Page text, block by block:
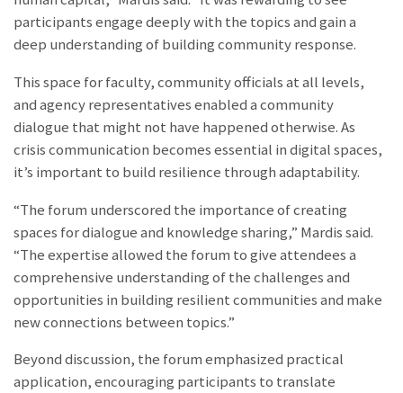
participants engage deeply with the topics and gain a
deep understanding of building community response.
This space for faculty, community officials at all levels,
and agency representatives enabled a community
dialogue that might not have happened otherwise. As
crisis communication becomes essential in digital spaces,
it’s important to build resilience through adaptability.
“The forum underscored the importance of creating
spaces for dialogue and knowledge sharing,” Mardis said.
“The expertise allowed the forum to give attendees a
comprehensive understanding of the challenges and
opportunities in building resilient communities and make
new connections between topics.”
Beyond discussion, the forum emphasized practical
application, encouraging participants to translate